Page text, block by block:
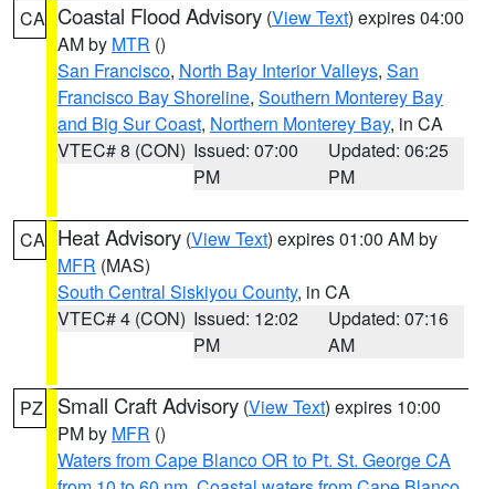
CA Coastal Flood Advisory (View Text) expires 04:00
AM by MTR ()
San Francisco, North Bay Interior Valleys, San
Francisco Bay Shoreline, Southern Monterey Bay
and Big Sur Coast, Northern Monterey Bay, in CA
VTEC# 8 (CON) Issued: 07:00
PM
Updated: 06:25
PM
CA Heat Advisory (View Text) expires 01:00 AM by
MFR (MAS)
South Central Siskiyou County, in CA
VTEC# 4 (CON) Issued: 12:02
PM
Updated: 07:16
AM
PZ Small Craft Advisory (View Text) expires 10:00
PM by MFR ()
Waters from Cape Blanco OR to Pt. St. George CA